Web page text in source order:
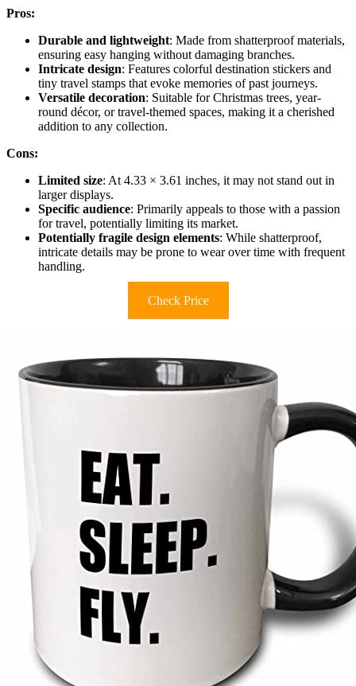
Pros:
Durable and lightweight: Made from shatterproof materials,
ensuring easy hanging without damaging branches.
Intricate design: Features colorful destination stickers and
tiny travel stamps that evoke memories of past journeys.
Versatile decoration: Suitable for Christmas trees, year-
round décor, or travel-themed spaces, making it a cherished
addition to any collection.
Cons:
Limited size: At 4.33 × 3.61 inches, it may not stand out in
larger displays.
Specific audience: Primarily appeals to those with a passion
for travel, potentially limiting its market.
Potentially fragile design elements: While shatterproof,
intricate details may be prone to wear over time with frequent
handling.
Check Price